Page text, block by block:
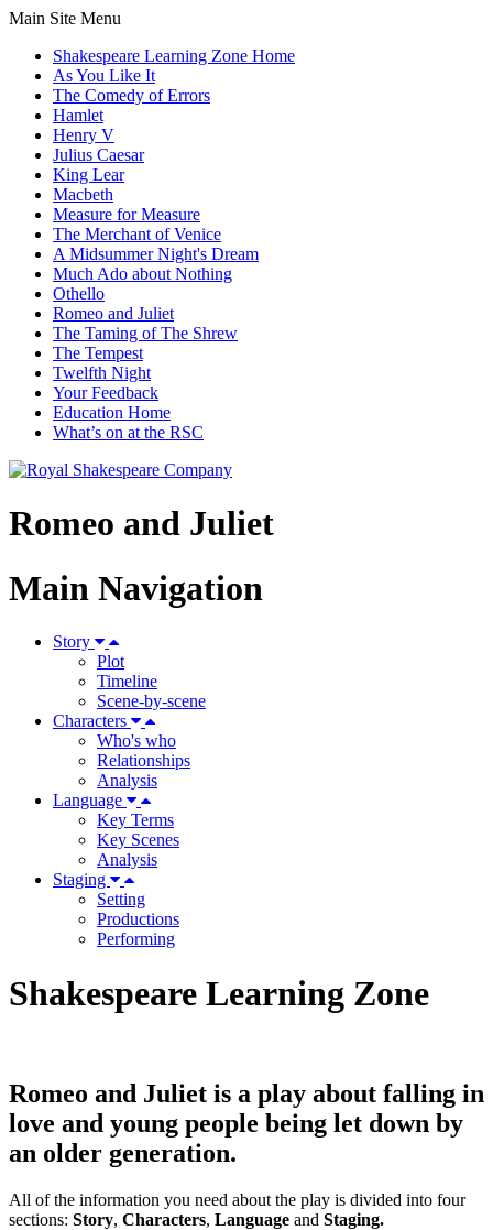
Main Site Menu
Shakespeare Learning Zone Home
As You Like It
The Comedy of Errors
Hamlet
Henry V
Julius Caesar
King Lear
Macbeth
Measure for Measure
The Merchant of Venice
A Midsummer Night's Dream
Much Ado about Nothing
Othello
Romeo and Juliet
The Taming of The Shrew
The Tempest
Twelfth Night
Your Feedback
Education Home
What’s on at the RSC
Romeo and Juliet
Main Navigation
Story
Plot
Timeline
Scene-by-scene
Characters
Who's who
Relationships
Analysis
Language
Key Terms
Key Scenes
Analysis
Staging
Setting
Productions
Performing
Shakespeare Learning Zone
Romeo and Juliet is a play about falling in
love and young people being let down by
an older generation.
All of the information you need about the play is divided into four
sections: Story, Characters, Language and Staging.